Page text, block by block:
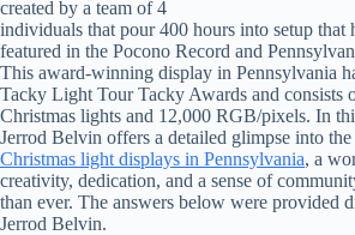
created by a team of 4
individuals that pour 400 hours into setup that
featured in the Pocono Record and
This award-winning display in Pennsylvania
Tacky Light Tour Tacky Awards and consists
Christmas lights and 12,000 RGB/pixels. In
Jerrod Belvin offers a detailed glimpse into
Christmas light displays in Pennsylvania, a
creativity, dedication, and a sense of
than ever. The answers below were provided
Jerrod Belvin.